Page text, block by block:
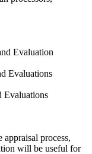
Evaluation
Evaluations
Evaluations
process,
will be useful for